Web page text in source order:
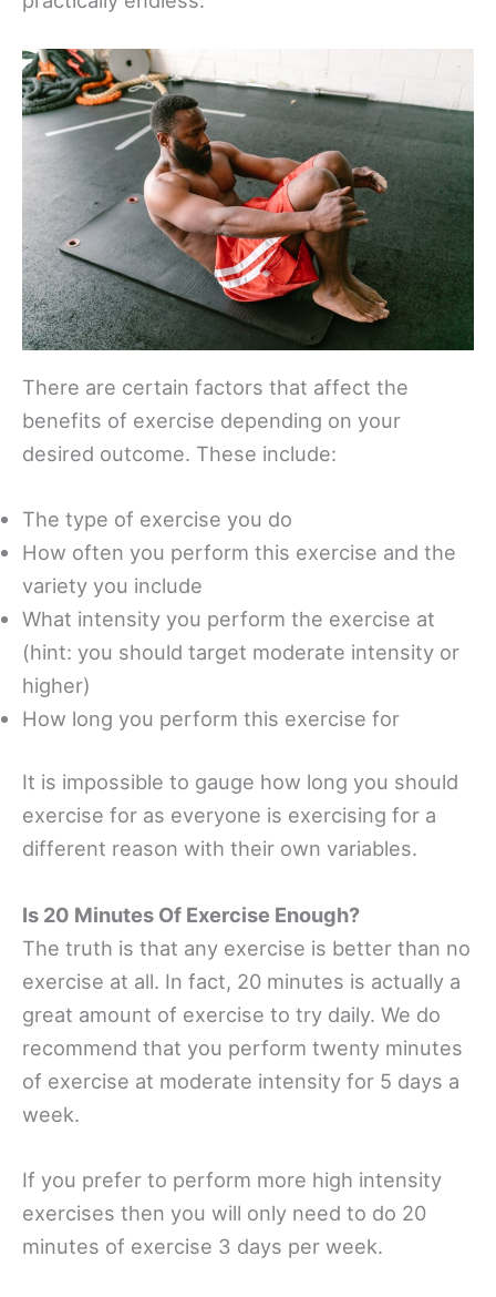
There are certain factors that affect the
benefits of exercise depending on your
desired outcome. These include:
The type of exercise you do
How often you perform this exercise and the
variety you include
What intensity you perform the exercise at
(hint: you should target moderate intensity or
higher)
How long you perform this exercise for
It is impossible to gauge how long you should
exercise for as everyone is exercising for a
different reason with their own variables.
Is 20 Minutes Of Exercise Enough?
The truth is that any exercise is better than no
exercise at all. In fact, 20 minutes is actually a
great amount of exercise to try daily. We do
recommend that you perform twenty minutes
of exercise at moderate intensity for 5 days a
week.
If you prefer to perform more high intensity
exercises then you will only need to do 20
minutes of exercise 3 days per week.